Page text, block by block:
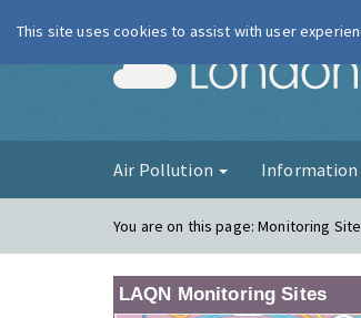
Air Pollution Information
You are on this page:Monitoring
LAQN Monitoring Sites
This site uses cookies to assist with user